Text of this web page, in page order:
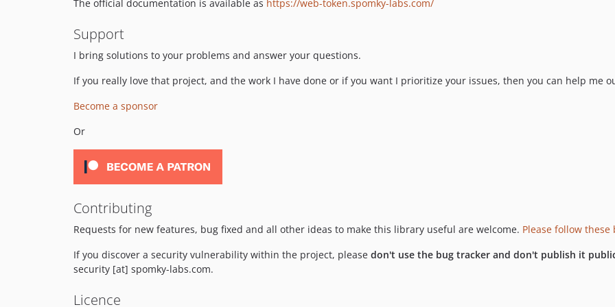
The official documentation is available as https://web-token.spomky-labs.com/
Support
I bring solutions to your problems and answer your questions.
If you really love that project, and the work I have done or if you want I prioritize your issues, then you can help me
Become a sponsor
Or
Contributing
Requests for new features, bug fixed and all other ideas to make this library useful are welcome. Please follow these
If you discover a security vulnerability within the project, please don't use the bug tracker and don't publish it
security [at] spomky-labs.com.
Licence